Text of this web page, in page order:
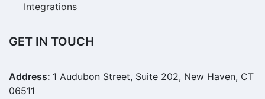
Integrations
GET IN TOUCH
Address: 1 Audubon Street, Suite 202, New Haven, CT
06511